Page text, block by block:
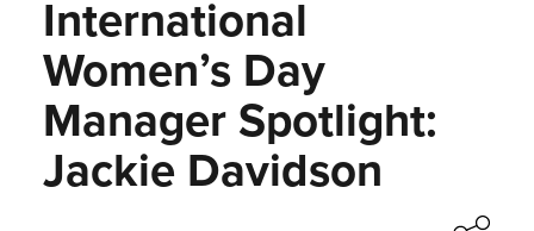
International
Women’s Day
Manager Spotlight:
Jackie Davidson